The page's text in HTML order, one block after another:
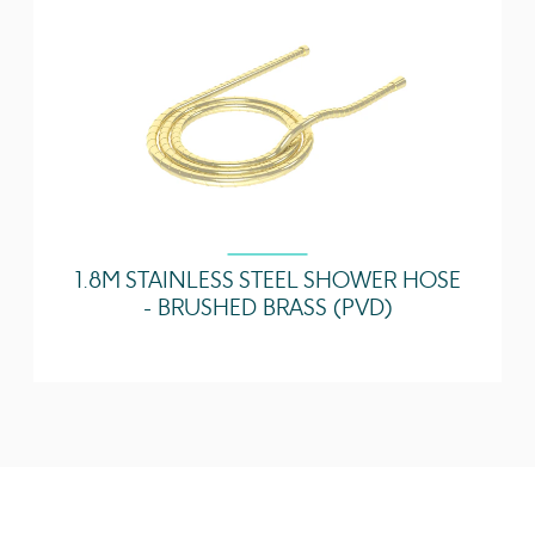
1.8M STAINLESS STEEL SHOWER HOSE
- BRUSHED BRASS (PVD)